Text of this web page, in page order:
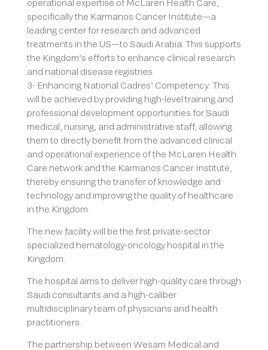
operational expertise of McLaren Health Care,
specifically the Karmanos Cancer Institute—a
leading center for research and advanced
treatments in the US—to Saudi Arabia. This supports
the Kingdom’s efforts to enhance clinical research
and national disease registries.
3- Enhancing National Cadres’ Competency: This
will be achieved by providing high-level training and
professional development opportunities for Saudi
medical, nursing, and administrative staff, allowing
them to directly benefit from the advanced clinical
and operational experience of the McLaren Health
Care network and the Karmanos Cancer Institute,
thereby ensuring the transfer of knowledge and
technology and improving the quality of healthcare
in the Kingdom.
The new facility will be the first private-sector
specialized hematology-oncology hospital in the
Kingdom.
The hospital aims to deliver high-quality care through
Saudi consultants and a high-caliber
multidisciplinary team of physicians and health
practitioners.
The partnership between Wesam Medical and